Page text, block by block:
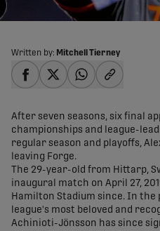
Written by: Mitchell Tierney
After seven seasons, six final
championships and league-
regular season and playoffs,
leaving Forge.
The 29-year-old from Hittarp,
inaugural match on April 27,
Hamilton Stadium since. In the
league's most beloved and
Achinioti-Jönsson has since